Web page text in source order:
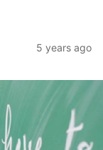
5 years ago